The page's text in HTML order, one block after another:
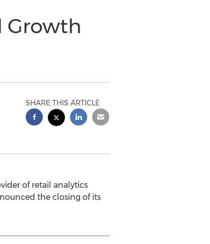
Growth
SHARE THIS ARTICLE
of retail analytics
the closing of its